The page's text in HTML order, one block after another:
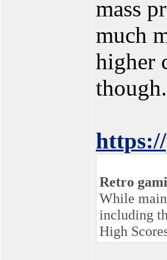
mass
much
higher
though.
Retro
While
including
High